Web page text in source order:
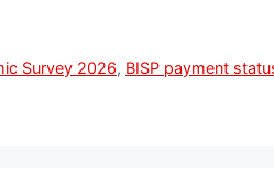
Survey 2026, BISP payment